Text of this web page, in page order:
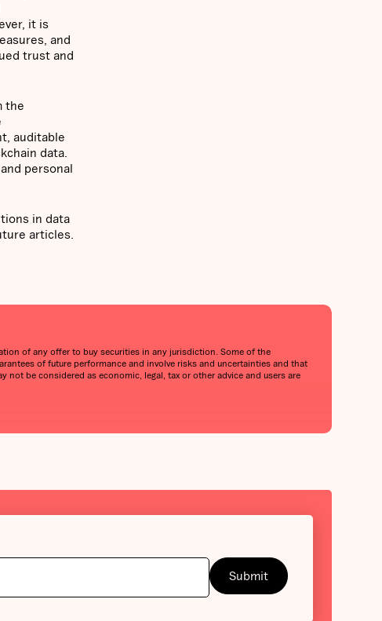
it is
and
trust and
the
auditable
data.
personal
in data
articles.
of any offer to buy securities in any jurisdiction. Some of the
of future performance and involve risks and uncertainties and that
be considered as economic, legal, tax or other advice and users are